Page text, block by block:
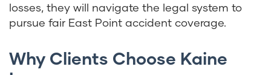
losses, they will navigate the legal system to
pursue fair East Point accident coverage.
Why Clients Choose Kaine